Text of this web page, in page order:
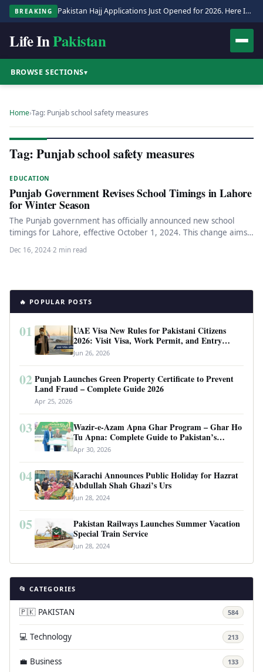
BREAKING Pakistan Hajj Applications Just Opened for 2026. Here Is the Full Process.
Life InPakistan
BROWSE SECTIONS▾
Home›Tag: Punjab school safety measures
Tag: Punjab school safety measures
EDUCATION
Punjab Government Revises School Timings in Lahore
for Winter Season
The Punjab government has officially announced new school
timings for Lahore, effective October 1, 2024. This change aims
to accommodate…
Dec 16, 2024·2 min read
🔥 POPULAR POSTS
01
UAE Visa New Rules for Pakistani Citizens
2026: Visit Visa, Work Permit, and Entry
Requirements
Jun 26, 2026
02 Punjab Launches Green Property Certificate to Prevent
Land Fraud – Complete Guide 2026
Apr 25, 2026
03
Wazir-e-Azam Apna Ghar Program – Ghar Ho
Tu Apna: Complete Guide to Pakistan’s
Revolutionary Housing Scheme
Apr 30, 2026
04
Karachi Announces Public Holiday for Hazrat
Abdullah Shah Ghazi’s Urs
Jun 28, 2024
05
Pakistan Railways Launches Summer Vacation
Special Train Service
Jun 28, 2024
📂 CATEGORIES
🇵🇰 PAKISTAN 584
💻 Technology 213
💼 Business 133